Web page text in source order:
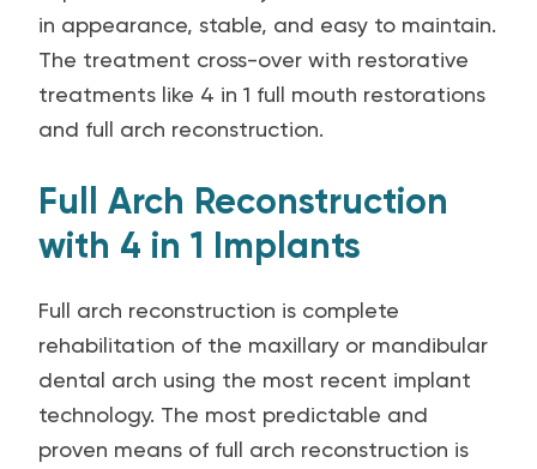
in appearance, stable, and easy to maintain.
The treatment cross-over with restorative
treatments like 4 in 1 full mouth restorations
and full arch reconstruction.
Full Arch Reconstruction
with 4 in 1 Implants
Full arch reconstruction is complete
rehabilitation of the maxillary or mandibular
dental arch using the most recent implant
technology. The most predictable and
proven means of full arch reconstruction is